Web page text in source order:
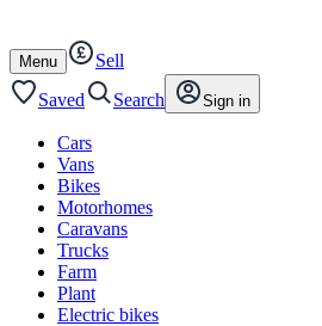
content
footer
Open
/
close
Menu
Sell
Saved
Search Sign in
Cars
Vans
Bikes
Motorhomes
Caravans
Trucks
Farm
Plant
Electric bikes